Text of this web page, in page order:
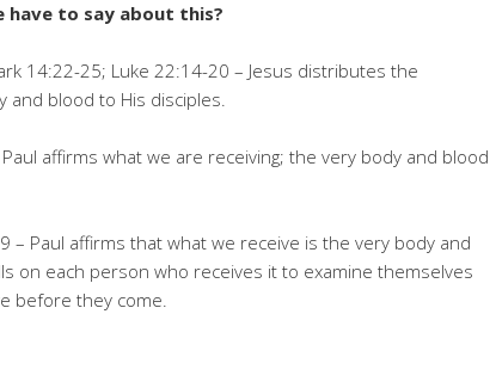
have to say about this?
14:22-25; Luke 22:14-20 – Jesus distributes the
and blood to His disciples.
affirms what we are receiving; the very body and blood
– Paul affirms that what we receive is the very body and
on each person who receives it to examine themselves
before they come.